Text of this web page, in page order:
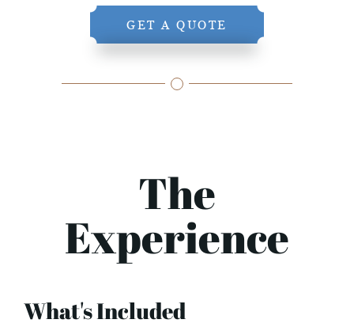
GET A QUOTE
The
Experience
What's Included